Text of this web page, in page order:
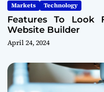
Markets Technology
Features To Look
Website Builder
April 24, 2024